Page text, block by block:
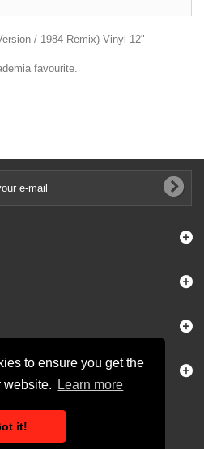
to ensure you get the
website.
Learn more
it!
/ 1984 Remix) Vinyl 12"
favourite.